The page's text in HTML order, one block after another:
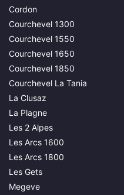
Cordon
Courchevel 1300
Courchevel 1550
Courchevel 1650
Courchevel 1850
Courchevel La Tania
La Clusaz
La Plagne
Les 2 Alpes
Les Arcs 1600
Les Arcs 1800
Les Gets
Megeve